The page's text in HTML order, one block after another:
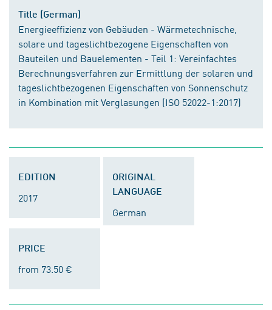
Title (German)
Energieeffizienz von Gebäuden - Wärmetechnische,
solare und tageslichtbezogene Eigenschaften von
Bauteilen und Bauelementen - Teil 1: Vereinfachtes
Berechnungsverfahren zur Ermittlung der solaren und
tageslichtbezogenen Eigenschaften von Sonnenschutz
in Kombination mit Verglasungen (ISO 52022-1:2017)
EDITION
2017
ORIGINAL
LANGUAGE
German
PRICE
from 73.50 €